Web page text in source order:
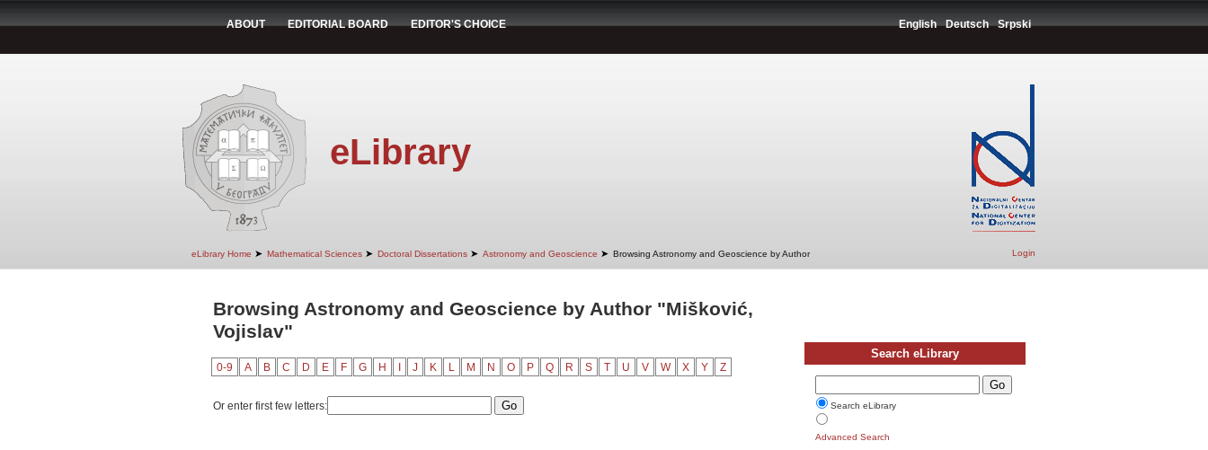
ABOUT EDITORIAL BOARD EDITOR'S CHOICE English Deutsch Srpski
eLibrary
eLibrary Home ➤ Mathematical Sciences ➤ Doctoral Dissertations ➤ Astronomy and Geoscience ➤ Browsing Astronomy and Geoscience by Author Login
Browsing Astronomy and Geoscience by Author "Mišković,
Vojislav"
0-9 A B C D E F G H J K L M N O P Q R S T U V W X Y Z
Or enter first few letters:
Search eLibrary
Search eLibrary
Advanced Search